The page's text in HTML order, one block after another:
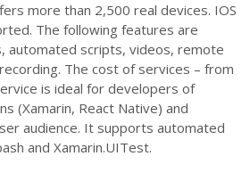
more than 2,500 real devices. IOS
The following features are
automated scripts, videos, remote
The cost of services – from
is ideal for developers of
(Xamarin, React Native) and
audience. It supports automated
and Xamarin.UITest.